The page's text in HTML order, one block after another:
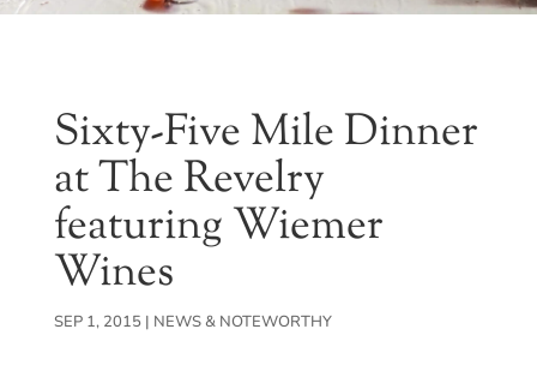
Sixty-Five Mile Dinner
at The Revelry
featuring Wiemer
Wines
SEP 1, 2015| NEWS & NOTEWORTHY